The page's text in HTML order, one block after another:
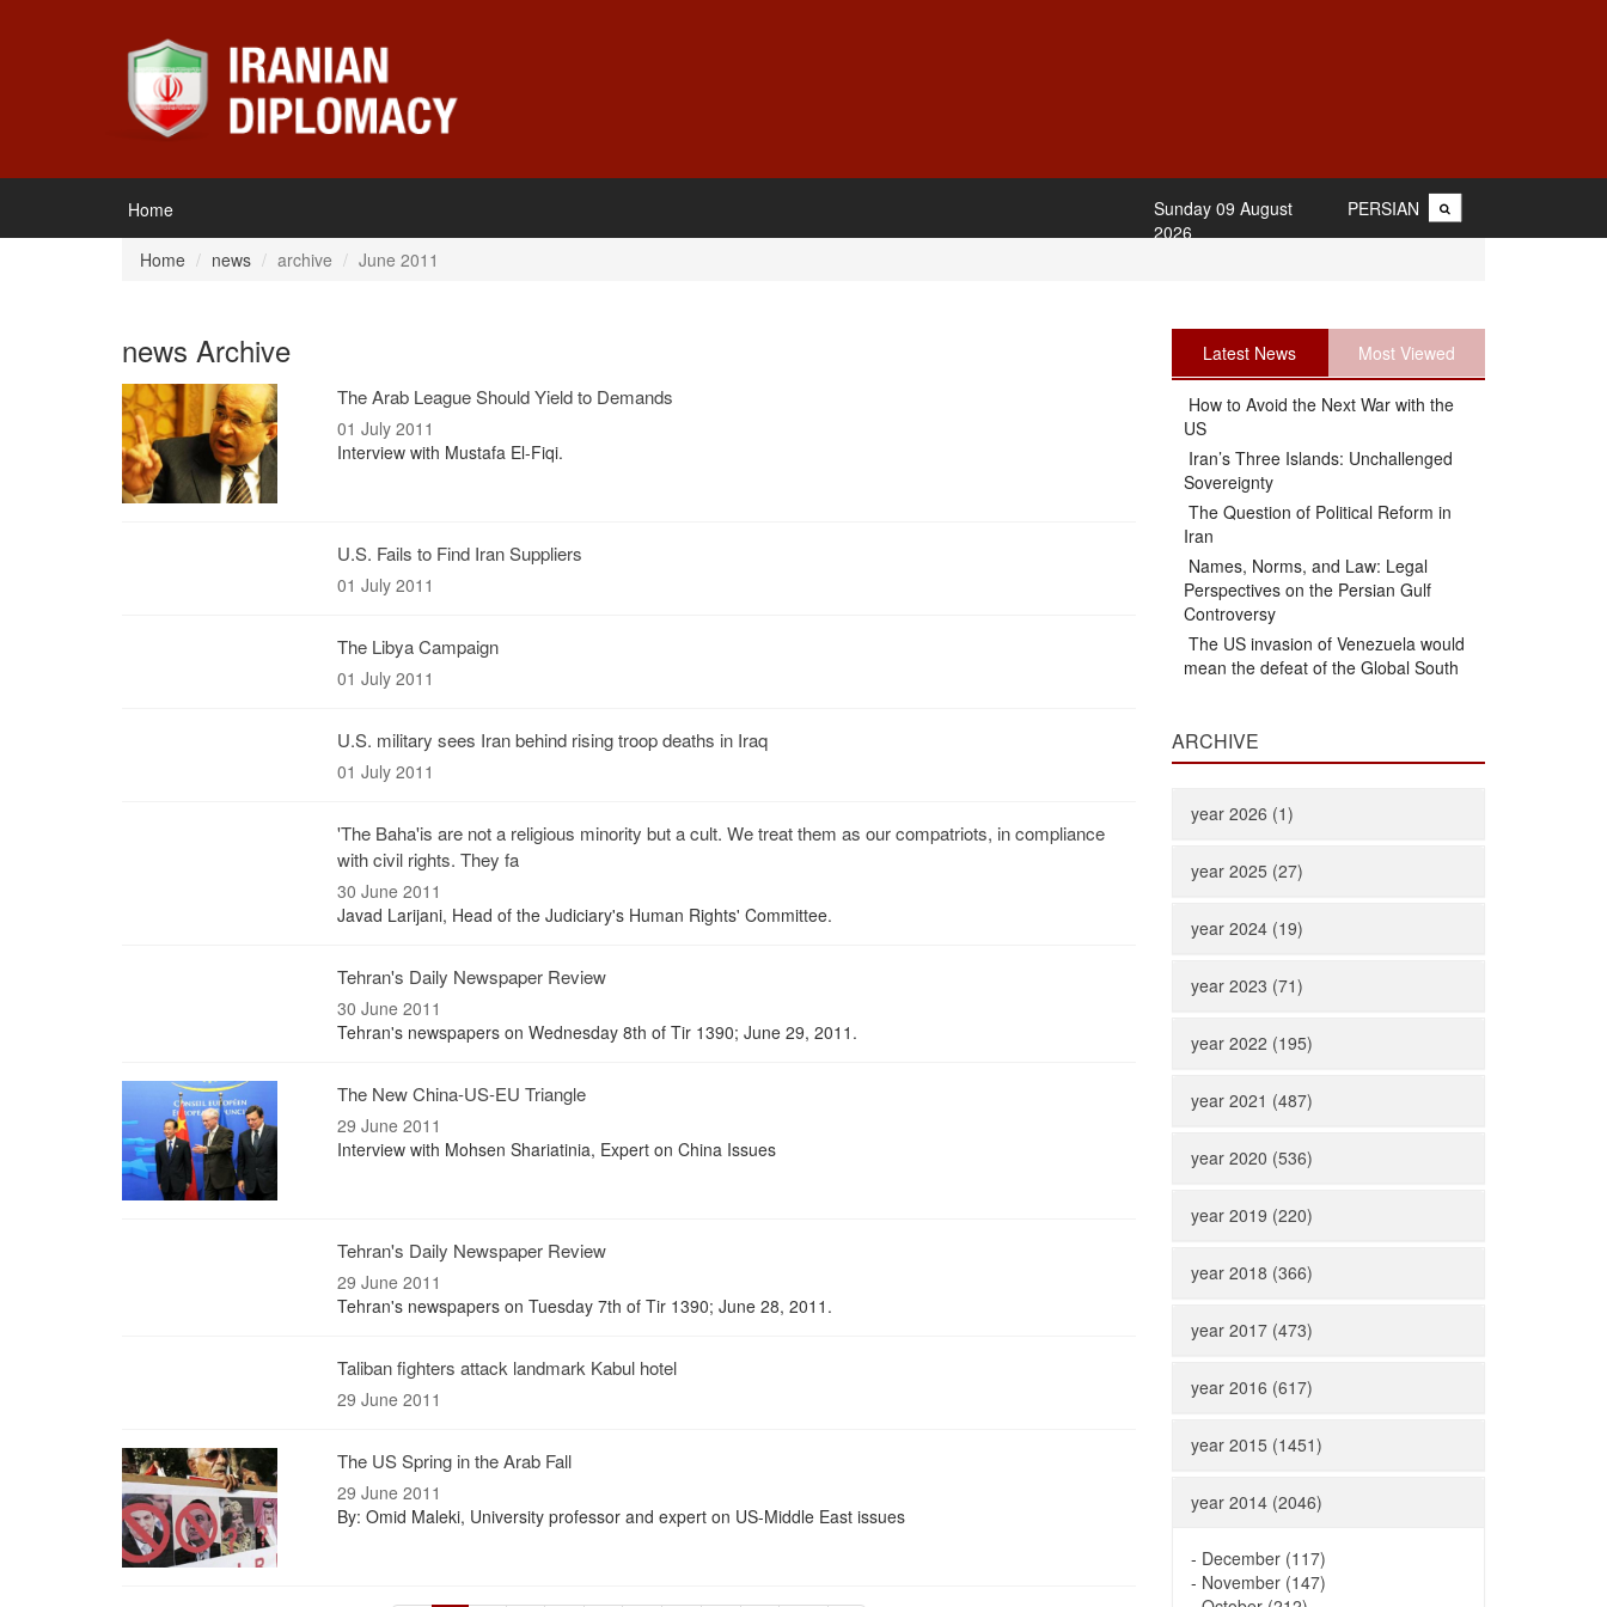
Home PERSIAN
Sunday 09 August
2026
Home
news archive June 2011
news Archive
The Arab League Should Yield to Demands
01 July 2011
Interview with Mustafa El-Fiqi.
U.S. Fails to Find Iran Suppliers
01 July 2011
The Libya Campaign
01 July 2011
U.S. military sees Iran behind rising troop deaths in Iraq
01 July 2011
'The Baha'is are not a religious minority but a cult. We treat them as our compatriots, in compliance
with civil rights. They fa
30 June 2011
Javad Larijani, Head of the Judiciary's Human Rights' Committee.
Tehran's Daily Newspaper Review
30 June 2011
Tehran's newspapers on Wednesday 8th of Tir 1390; June 29, 2011.
The New China-US-EU Triangle
29 June 2011
Interview with Mohsen Shariatinia, Expert on China Issues
Tehran's Daily Newspaper Review
29 June 2011
Tehran's newspapers on Tuesday 7th of Tir 1390; June 28, 2011.
Taliban fighters attack landmark Kabul hotel
29 June 2011
The US Spring in the Arab Fall
29 June 2011
By: Omid Maleki, University professor and expert on US-Middle East issues
Latest News Most Viewed
How to Avoid the Next War with the
US
Iran’s Three Islands: Unchallenged
Sovereignty
The Question of Political Reform in
Iran
Names, Norms, and Law: Legal
Perspectives on the Persian Gulf
Controversy
The US invasion of Venezuela would
mean the defeat of the Global South
ARCHIVE
year 2026 (1)
year 2025 (27)
year 2024 (19)
year 2023 (71)
year 2022 (195)
year 2021 (487)
year 2020 (536)
year 2019 (220)
year 2018 (366)
year 2017 (473)
year 2016 (617)
year 2015 (1451)
year 2014 (2046)
- December (117)
- November (147)